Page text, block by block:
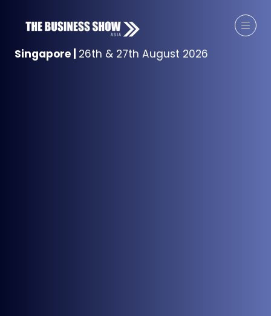
Singapore 26th & 27th August 2026